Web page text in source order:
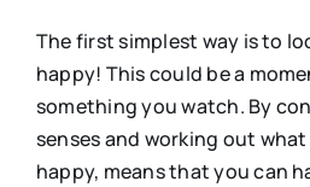
The first simplest way is to
happy! This could be a
something you watch. By
senses and working out
happy, means that you can